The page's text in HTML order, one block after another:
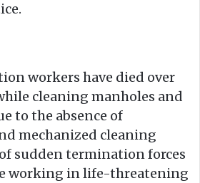
workers have died over
cleaning manholes and
to the absence of
mechanized cleaning
sudden termination forces
working in life-threatening